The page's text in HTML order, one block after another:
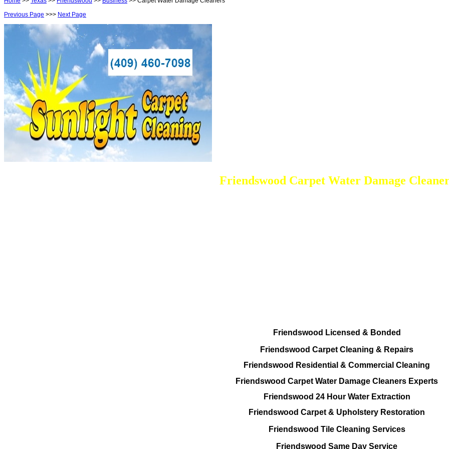
Previous Page >>> Next Page
Friendswood Carpet Water Damage
Friendswood Licensed & Bonded
Friendswood Carpet Cleaning & Repairs
Friendswood Residential & Commercial Cleaning
Friendswood Carpet Water Damage Cleaners Experts
Friendswood 24 Hour Water Extraction
Friendswood Carpet & Upholstery Restoration
Friendswood Tile Cleaning Services
Friendswood Same Day Service